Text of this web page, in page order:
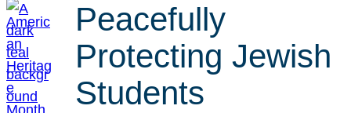
Peacefully
Protecting Jewish
Students